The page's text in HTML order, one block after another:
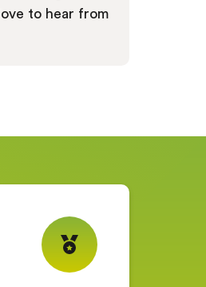
to hear from